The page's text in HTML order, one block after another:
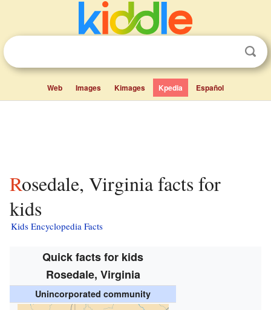
Web Images Kimages Kpedia Español
Rosedale, Virginia facts for
kids
Kids Encyclopedia Facts
Quick facts for kids
Rosedale, Virginia
Unincorporated community